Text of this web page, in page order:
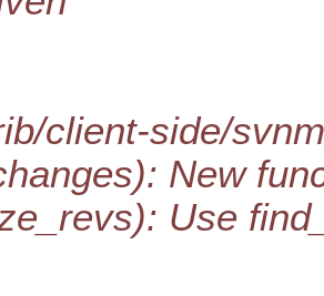
client-side/
New
Use